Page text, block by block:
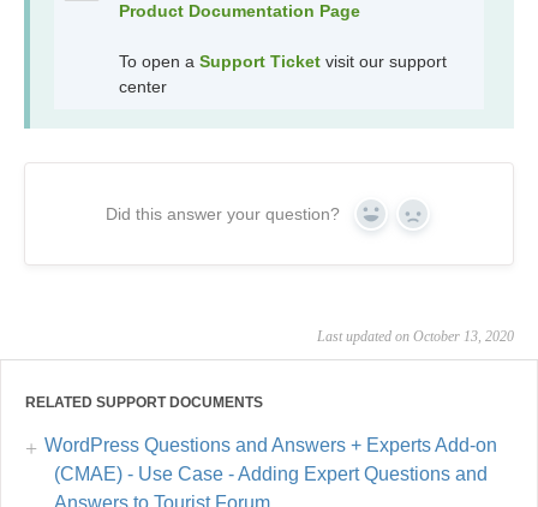
Product Documentation Page
To open a Support Ticket visit our support
center
Did this answer your question? Yes No
Last updated on October 13, 2020
RELATED SUPPORT DOCUMENTS
WordPress Questions and Answers + Experts Add-on
(CMAE) - Use Case - Adding Expert Questions and